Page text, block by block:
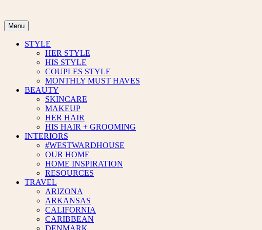
content
Menu
STYLE
HER STYLE
HIS STYLE
COUPLES STYLE
MONTHLY MUST HAVES
BEAUTY
SKINCARE
MAKEUP
HER HAIR
HIS HAIR + GROOMING
INTERIORS
#WESTWARDHOUSE
OUR HOME
HOME INSPIRATION
RESOURCES
TRAVEL
ARIZONA
ARKANSAS
CALIFORNIA
CARIBBEAN
DENMARK